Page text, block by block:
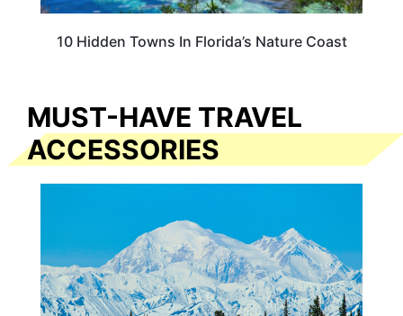
10 Hidden Towns In Florida’s Nature Coast
MUST-HAVE TRAVEL
ACCESSORIES